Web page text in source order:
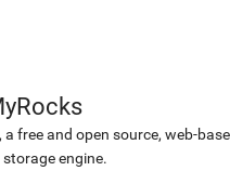
free and open source, web-
engine.